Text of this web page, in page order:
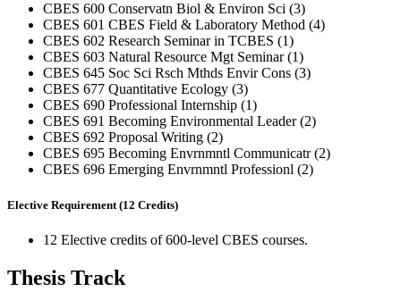
CBES 600 Conservatn Biol & Environ Sci (3)
CBES 601 CBES Field & Laboratory Method (4)
CBES 602 Research Seminar in TCBES (1)
CBES 603 Natural Resource Mgt Seminar (1)
CBES 645 Soc Sci Rsch Mthds Envir Cons (3)
CBES 677 Quantitative Ecology (3)
CBES 690 Professional Internship (1)
CBES 691 Becoming Environmental Leader (2)
CBES 692 Proposal Writing (2)
CBES 695 Becoming Envrnmntl Communicatr (2)
CBES 696 Emerging Envrnmntl Professionl (2)
Elective Requirement (12 Credits)
12 Elective credits of 600-level CBES courses.
Thesis Track